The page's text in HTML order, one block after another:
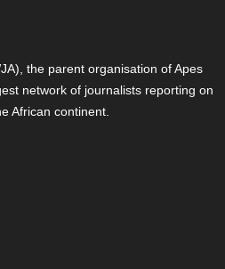
the parent organisation of Apes
network of journalists reporting on
African continent.